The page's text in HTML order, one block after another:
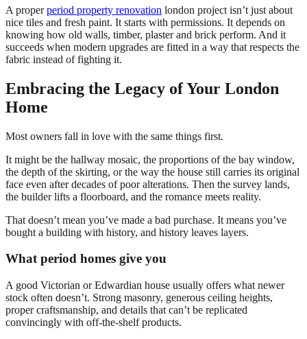
A properperiod property renovation london project isn’t just about
nice tiles and fresh paint. It starts with permissions. It depends on
knowing how old walls, timber, plaster and brick perform. And it
succeeds when modern upgrades are fitted in a way that respects the
fabric instead of fighting it.
Embracing the Legacy of Your London
Home
Most owners fall in love with the same things first.
It might be the hallway mosaic, the proportions of the bay window,
the depth of the skirting, or the way the house still carries its original
face even after decades of poor alterations. Then the survey lands,
the builder lifts a floorboard, and the romance meets reality.
That doesn’t mean you’ve made a bad purchase. It means you’ve
bought a building with history, and history leaves layers.
What period homes give you
A good Victorian or Edwardian house usually offers what newer
stock often doesn’t. Strong masonry, generous ceiling heights,
proper craftsmanship, and details that can’t be replicated
convincingly with off-the-shelf products.